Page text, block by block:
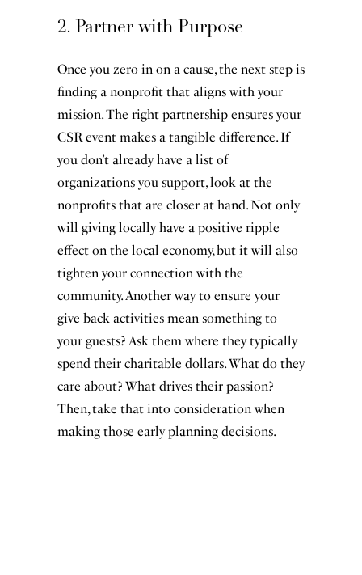
2. Partner with Purpose
Once you zero in on a cause, the next step is
finding a nonprofit that aligns with your
mission. The right partnership ensures your
CSR event makes a tangible difference. If
you don’t already have a list of
organizations you support, look at the
nonprofits that are closer at hand. Not only
will giving locally have a positive ripple
effect on the local economy, but it will also
tighten your connection with the
community. Another way to ensure your
give-back activities mean something to
your guests? Ask them where they typically
spend their charitable dollars. What do they
care about? What drives their passion?
Then, take that into consideration when
making those early planning decisions.